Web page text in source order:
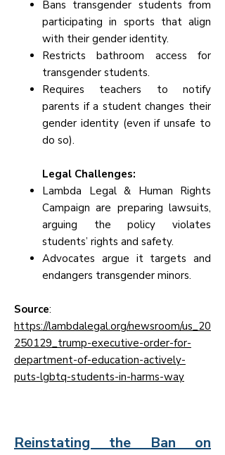
Bans transgender students from
participating in sports that align
with their gender identity.
Restricts bathroom access for
transgender students.
Requires teachers to notify
parents if a student changes their
gender identity (even if unsafe to
do so).
Legal Challenges:
Lambda Legal & Human Rights
Campaign are preparing lawsuits,
arguing the policy violates
students’ rights and safety.
Advocates argue it targets and
endangers transgender minors.
Source:
https://lambdalegal.org/newsroom/us_20
250129_trump-executive-order-for-
department-of-education-actively-
puts-lgbtq-students-in-harms-way
Reinstating the Ban on